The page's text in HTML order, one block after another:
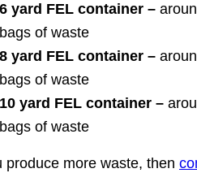
6 yard FEL container –
bags of waste
8 yard FEL container –
bags of waste
10 yard FEL container –
bags of waste
produce more waste, then